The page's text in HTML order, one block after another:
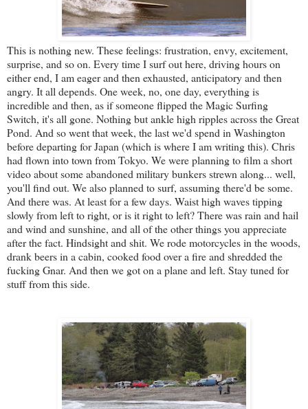
This is nothing new. These feelings: frustration, envy, excitement,
surprise, and so on. Every time I surf out here, driving hours on
either end, I am eager and then exhausted, anticipatory and then
angry. It all depends. One week, no, one day, everything is
incredible and then, as if someone flipped the Magic Surfing
Switch, it's all gone. Nothing but ankle high ripples across the Great
Pond. And so went that week, the last we'd spend in Washington
before departing for Japan (which is where I am writing this). Chris
had flown into town from Tokyo. We were planning to film a short
video about some abandoned military bunkers strewn along... well,
you'll find out. We also planned to surf, assuming there'd be some.
And there was. At least for a few days. Waist high waves tipping
slowly from left to right, or is it right to left? There was rain and hail
and wind and sunshine, and all of the other things you appreciate
after the fact. Hindsight and shit. We rode motorcycles in the woods,
drank beers in a cabin, cooked food over a fire and shredded the
fucking Gnar. And then we got on a plane and left. Stay tuned for
stuff from this side.